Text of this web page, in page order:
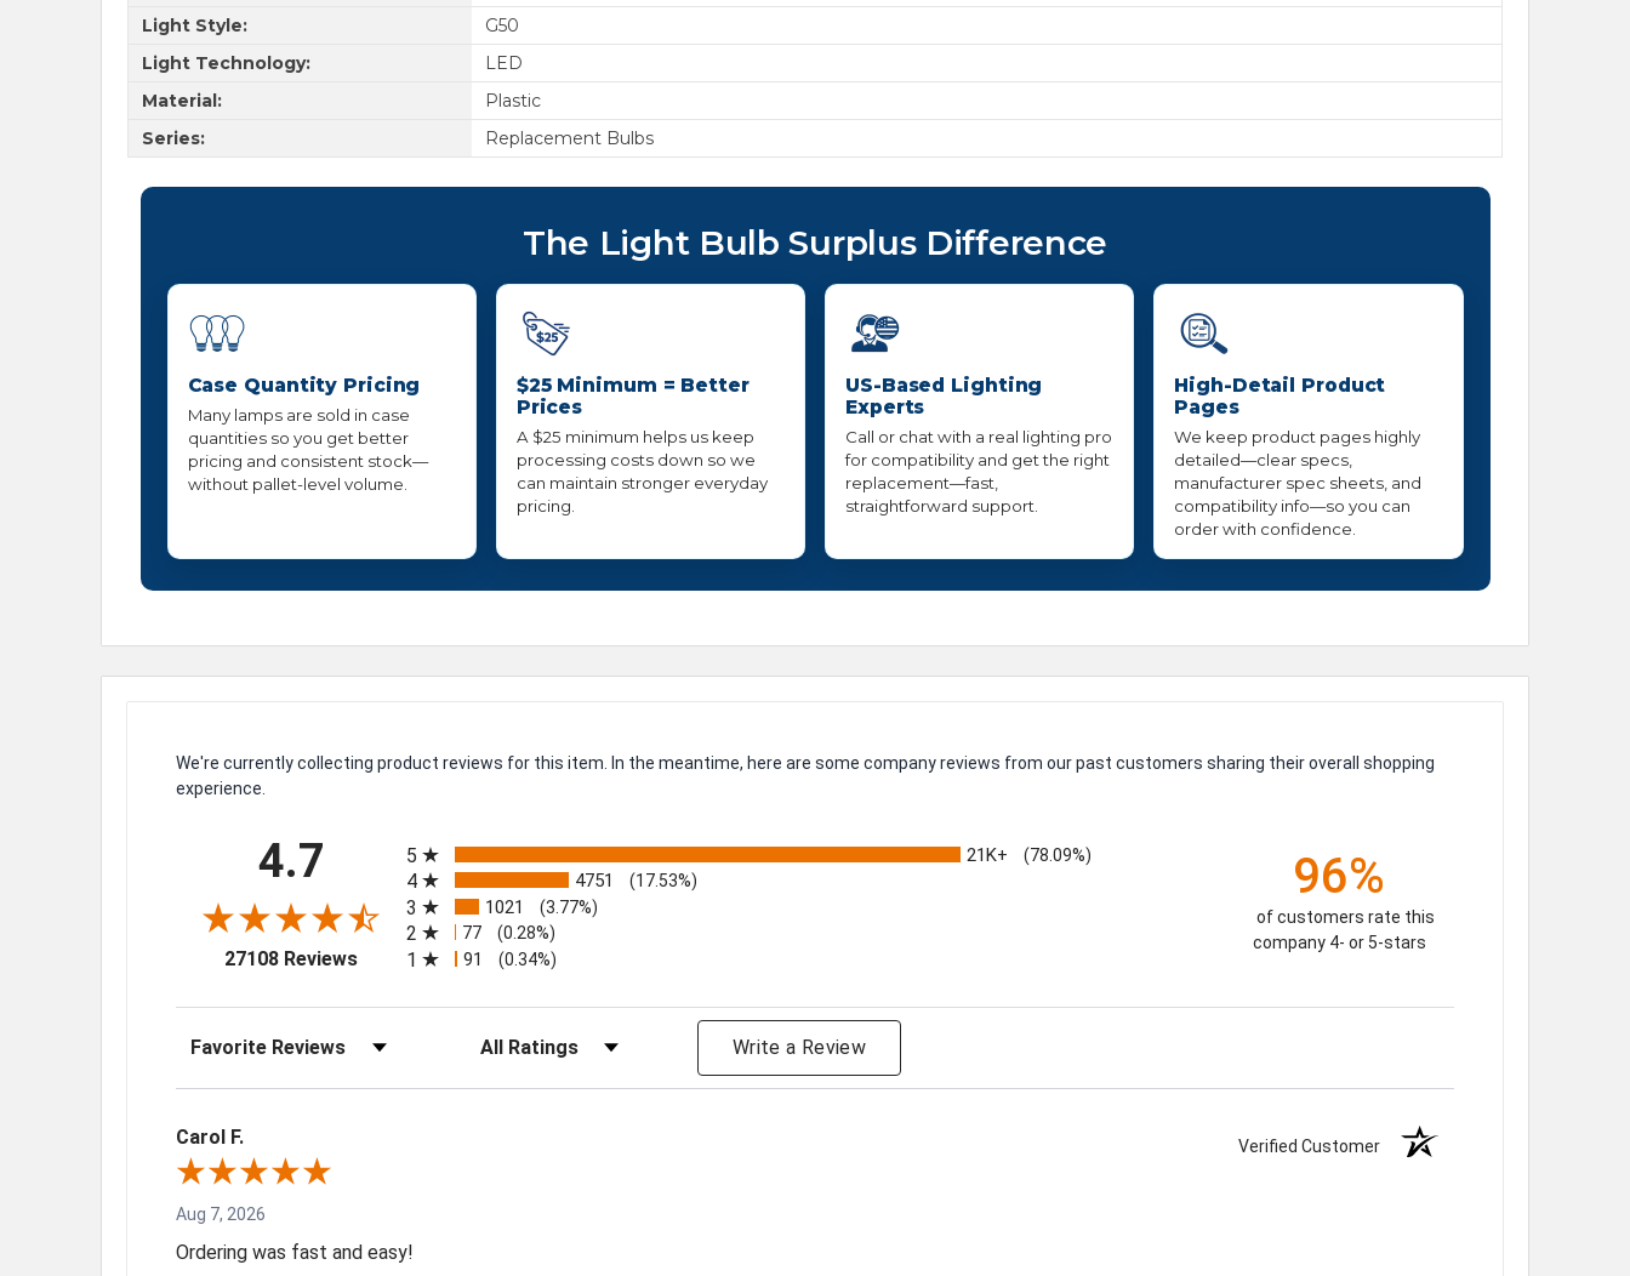
Light Style:
G50
Light Technology:
LED
Material:
Plastic
Series:
Replacement Bulbs
The Light Bulb Surplus Difference
Case Quantity Pricing
Many lamps are sold in case
quantities so you get better
pricing and consistent stock—
without pallet-level volume.
$25 Minimum = Better
Prices
A $25 minimum helps us keep
processing costs down so we
can maintain stronger everyday
pricing.
US-Based Lighting
Experts
Call or chat with a real lighting pro
for compatibility and get the right
replacement—fast,
straightforward support.
High-Detail Product
Pages
We keep product pages highly
detailed—clear specs,
manufacturer spec sheets, and
compatibility info—so you can
order with confidence.
We're currently collecting product reviews for this item. In the meantime, here are some company reviews from our past customers sharing their overall shopping
experience.
4.7
27108 Reviews(opens in a new tab)
5
21K+ (78.09%)
4 4751 (17.53%)
3 1021 (3.77%)
2 77 (0.28%)
1 91 (0.34%)
96%
of customers rate this
company 4- or 5-stars
Sort Reviews Filter Reviews by Rating Write a Review
Carol F. Verified Customer
Aug 7, 2026
Ordering was fast and easy!